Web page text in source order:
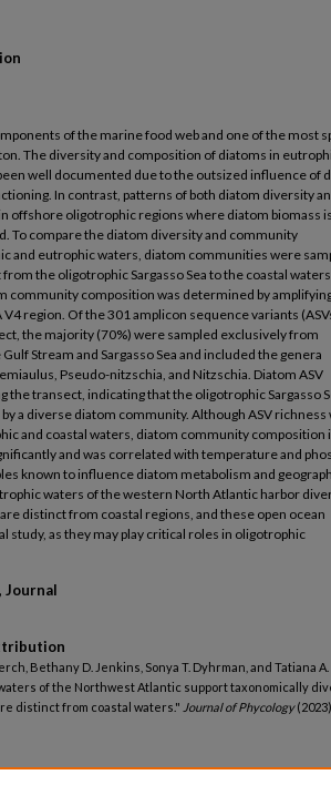
of the marine food web and one of the most
The diversity and composition of diatoms in
well documented due to the outsized influence of
In contrast, patterns of both diatom diversity
offshore oligotrophic regions where diatom biomass
To compare the diatom diversity and community
and eutrophic waters, diatom communities were
the oligotrophic Sargasso Sea to the coastal
community composition was determined by
region. Of the 301 amplicon sequence variants
the majority (70%) were sampled exclusively from
Stream and Sargasso Sea and included the genera
Pseudo-nitzschia, and Nitzschia. Diatom ASV
the transect, indicating that the oligotrophic Sargasso
a diverse diatom community. Although ASV richness
and coastal waters, diatom community composition
and was correlated with temperature and
known to influence diatom metabolism and
waters of the western North Atlantic harbor
distinct from coastal regions, and these open ocean
study, as they may play critical roles in oligotrophic
Journal
Bethany D. Jenkins, Sonya T. Dyhrman, and Tatiana A.
of the Northwest Atlantic support taxonomically
distinct from coastal waters." Journal of Phycology